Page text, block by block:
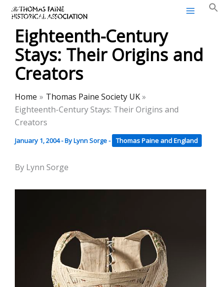
Skip
content
Thomas Paine Historical
Association
Eighteenth-Century
Stays: Their Origins and
Creators
Home
Thomas Paine Society UK
Eighteenth-Century Stays: Their Origins and
Creators
January 1, 2004- ByLynn Sorge- Thomas Paine and England
By Lynn Sorge